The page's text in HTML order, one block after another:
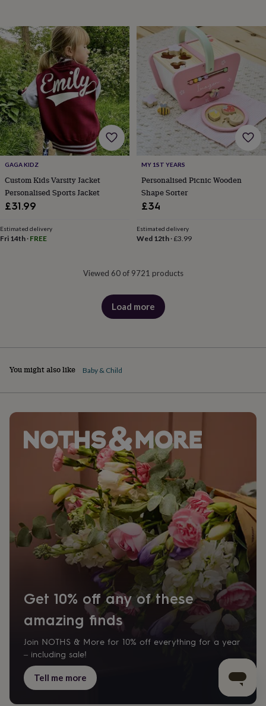
GAGA KIDZ
Custom Kids Varsity Jacket
Personalised Sports Jacket
£31.99
Estimated delivery
Fri 14th · FREE
MY 1ST YEARS
Personalised Picnic Wooden
Shape Sorter
£34
Estimated delivery
Wed 12th·£3.99
Viewed 60 of 9721 products
Load more
products
You might also like Baby & Child
Get 10% off any of these
amazing finds
Join NOTHS & More for 10% off everything for a year
– including sale!
Tell me more